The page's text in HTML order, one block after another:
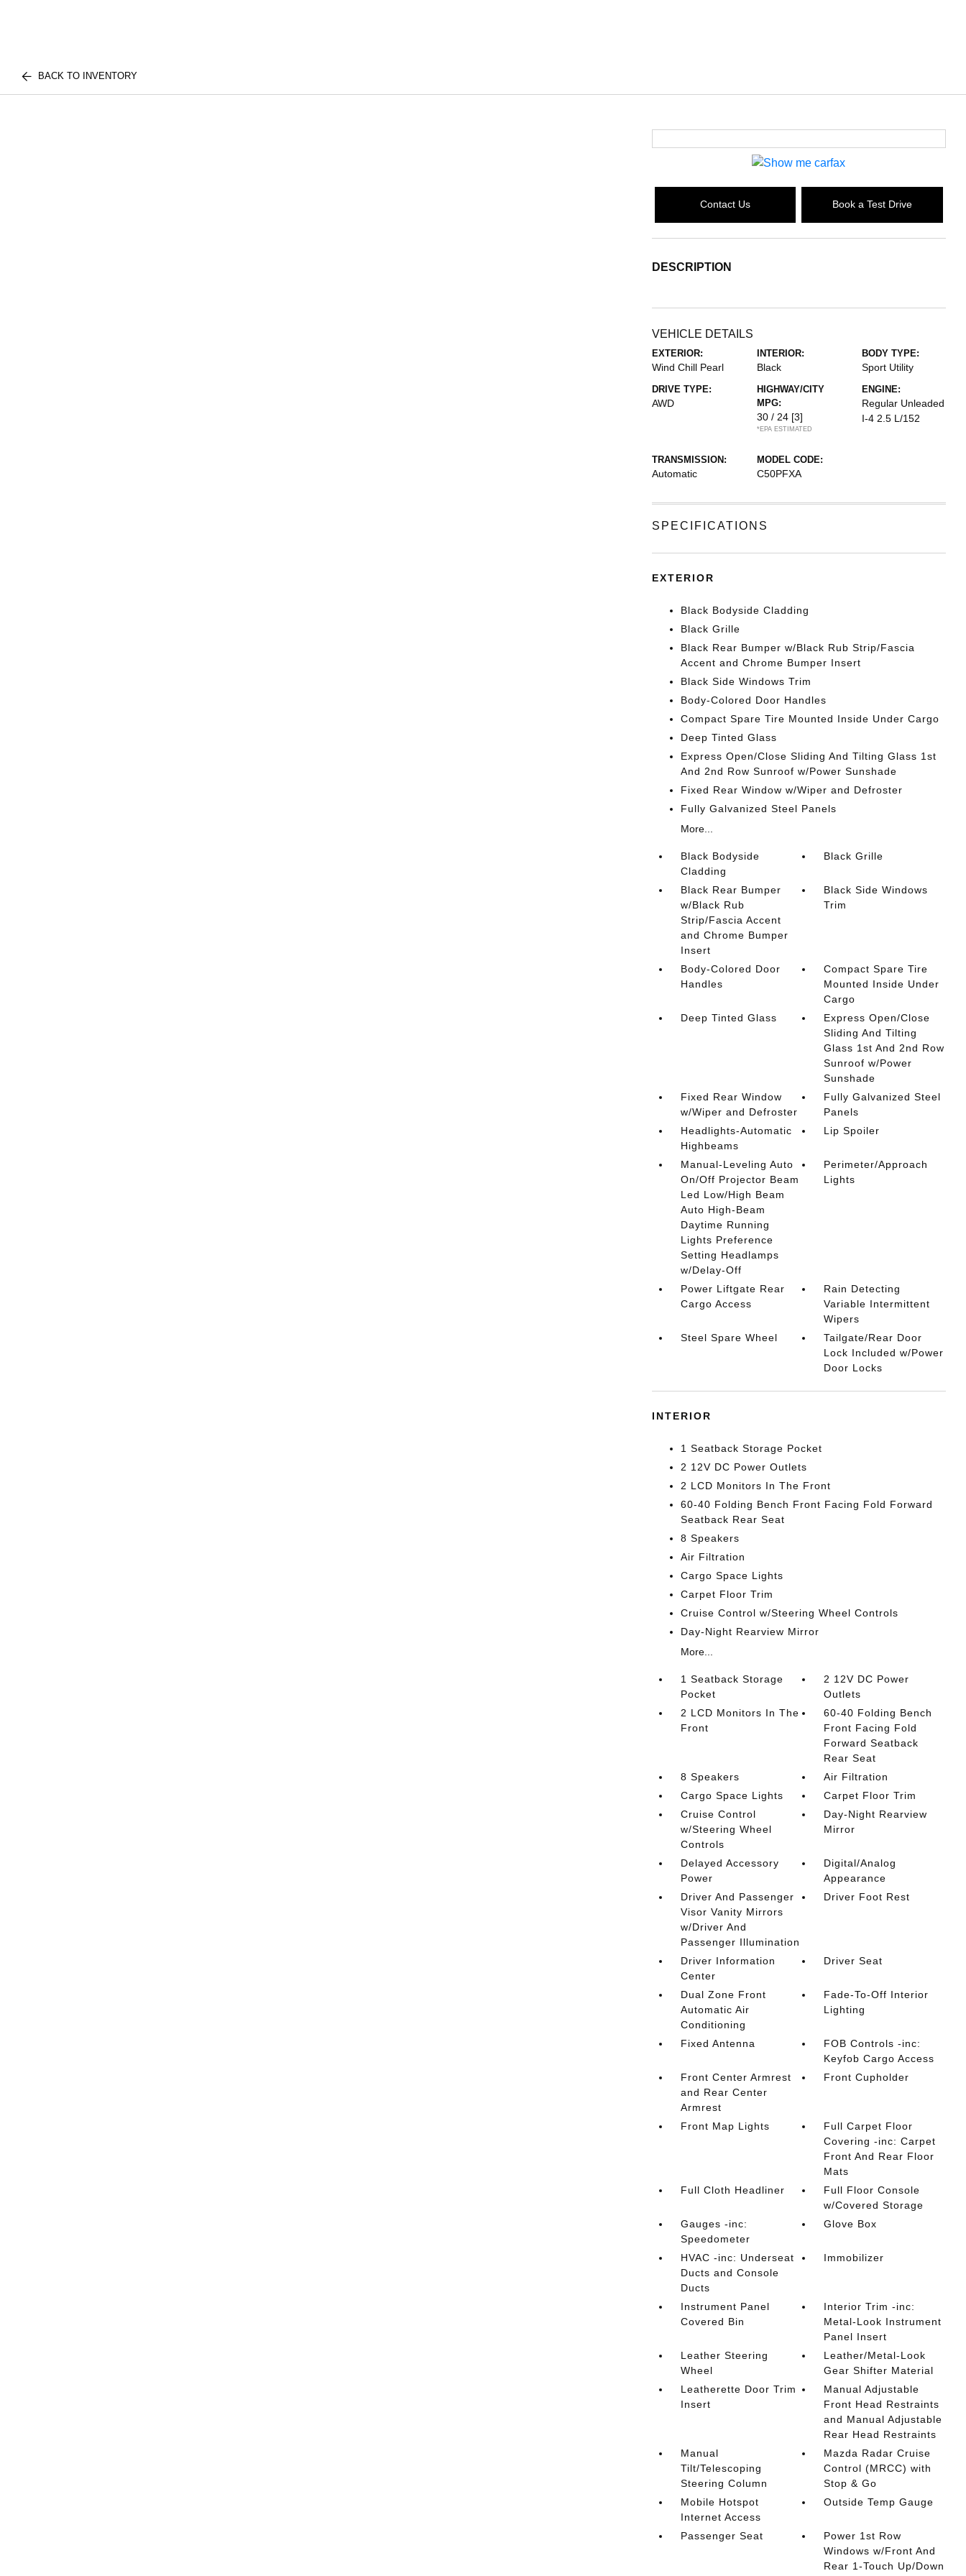
BACK TO INVENTORY
Contact Us Book a Test Drive
DESCRIPTION
VEHICLE DETAILS
EXTERIOR:
Wind Chill Pearl
INTERIOR:
Black
BODY TYPE:
Sport Utility
DRIVE TYPE:
AWD
HIGHWAY/CITY
MPG:
30 / 24 [3]
*EPA ESTIMATED
ENGINE:
Regular Unleaded
I-4 2.5 L/152
TRANSMISSION:
Automatic
MODEL CODE:
C50PFXA
SPECIFICATIONS
EXTERIOR
Black Bodyside Cladding
Black Grille
Black Rear Bumper w/Black Rub Strip/Fascia
Accent and Chrome Bumper Insert
Black Side Windows Trim
Body-Colored Door Handles
Compact Spare Tire Mounted Inside Under Cargo
Deep Tinted Glass
Express Open/Close Sliding And Tilting Glass 1st
And 2nd Row Sunroof w/Power Sunshade
Fixed Rear Window w/Wiper and Defroster
Fully Galvanized Steel Panels
More...
Black Bodyside
Cladding
Black Grille
Black Rear Bumper
w/Black Rub
Strip/Fascia Accent
and Chrome Bumper
Insert
Black Side Windows
Trim
Body-Colored Door
Handles
Compact Spare Tire
Mounted Inside Under
Cargo
Deep Tinted Glass
Express Open/Close
Sliding And Tilting
Glass 1st And 2nd Row
Sunroof w/Power
Sunshade
Fixed Rear Window
w/Wiper and Defroster
Fully Galvanized Steel
Panels
Headlights-Automatic
Highbeams
Lip Spoiler
Manual-Leveling Auto
On/Off Projector Beam
Led Low/High Beam
Auto High-Beam
Daytime Running
Lights Preference
Setting Headlamps
w/Delay-Off
Perimeter/Approach
Lights
Power Liftgate Rear
Cargo Access
Rain Detecting
Variable Intermittent
Wipers
Steel Spare Wheel
Tailgate/Rear Door
Lock Included w/Power
Door Locks
INTERIOR
1 Seatback Storage Pocket
2 12V DC Power Outlets
2 LCD Monitors In The Front
60-40 Folding Bench Front Facing Fold Forward
Seatback Rear Seat
8 Speakers
Air Filtration
Cargo Space Lights
Carpet Floor Trim
Cruise Control w/Steering Wheel Controls
Day-Night Rearview Mirror
More...
1 Seatback Storage
Pocket
2 12V DC Power
Outlets
2 LCD Monitors In The
Front
60-40 Folding Bench
Front Facing Fold
Forward Seatback
Rear Seat
8 Speakers
Air Filtration
Cargo Space Lights
Carpet Floor Trim
Cruise Control
w/Steering Wheel
Controls
Day-Night Rearview
Mirror
Delayed Accessory
Power
Digital/Analog
Appearance
Driver And Passenger
Visor Vanity Mirrors
w/Driver And
Passenger Illumination
Driver Foot Rest
Driver Information
Center
Driver Seat
Dual Zone Front
Automatic Air
Conditioning
Fade-To-Off Interior
Lighting
Fixed Antenna
FOB Controls -inc:
Keyfob Cargo Access
Front Center Armrest
and Rear Center
Armrest
Front Cupholder
Front Map Lights
Full Carpet Floor
Covering -inc: Carpet
Front And Rear Floor
Mats
Full Cloth Headliner
Full Floor Console
w/Covered Storage
Gauges -inc:
Speedometer
Glove Box
HVAC -inc: Underseat
Ducts and Console
Ducts
Immobilizer
Instrument Panel
Covered Bin
Interior Trim -inc:
Metal-Look Instrument
Panel Insert
Leather Steering
Wheel
Leather/Metal-Look
Gear Shifter Material
Leatherette Door Trim
Insert
Manual Adjustable
Front Head Restraints
and Manual Adjustable
Rear Head Restraints
Manual
Tilt/Telescoping
Steering Column
Mazda Radar Cruise
Control (MRCC) with
Stop & Go
Mobile Hotspot
Internet Access
Outside Temp Gauge
Passenger Seat
Power 1st Row
Windows w/Front And
Rear 1-Touch Up/Down